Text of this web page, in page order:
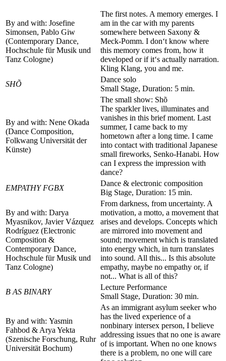
By and with: Josefine
Simonsen, Pablo Giw
(Contemporary Dance,
Hochschule für Musik und
Tanz Cologne)
The first notes. A memory emerges. I
am in the car with my parents
somewhere between Saxony &
Meck-Pomm. I don‘t know where
this memory comes from, how it
developed or if it‘s actually narration.
Kling Klang, you and me.
SHÕ
Dance solo
Small Stage, Duration: 5 min.
By and with: Nene Okada
(Dance Composition,
Folkwang Universität der
Künste)
The small show: Shõ
The sparkler lives, illuminates and
vanishes in this brief moment. Last
summer, I came back to my
hometown after a long time. I came
into contact with traditional Japanese
small fireworks, Senko-Hanabi. How
can I express the impression with
dance?
EMPATHY FGBX
Dance & electronic composition
Big Stage, Duration: 15 min.
By and with: Darya
Myasnikov, Javier Vázquez
Rodríguez (Electronic
Composition &
Contemporary Dance,
Hochschule für Musik und
Tanz Cologne)
From darkness, from uncertainty. A
motivation, a motto, a movement that
arises and develops. Concepts which
are mirrored into movement and
sound; movement which is translated
into energy which, in turn translates
into sound. All this... Is this absolute
empathy, maybe no empathy or, if
not... What is all of this?
B AS BINARY
Lecture Performance
Small Stage, Duration: 30 min.
By and with: Yasmin
Fahbod & Arya Yekta
(Szenische Forschung, Ruhr
Universität Bochum)
As an immigrant asylum seeker who
has the lived experience of a
nonbinary intersex person, I believe
addressing issues that no one is aware
of is important. When no one knows
there is a problem, no one will care